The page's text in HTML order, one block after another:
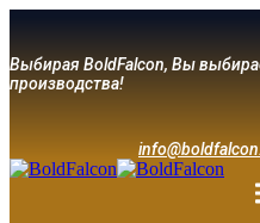
Выбирая BoldFalcon, Вы
производства!